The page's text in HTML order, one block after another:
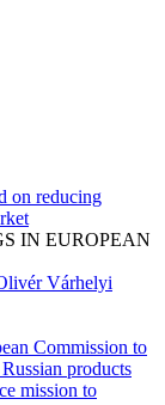
on reducing
IN EUROPEAN
Várhelyi
Commission to
products
mission to